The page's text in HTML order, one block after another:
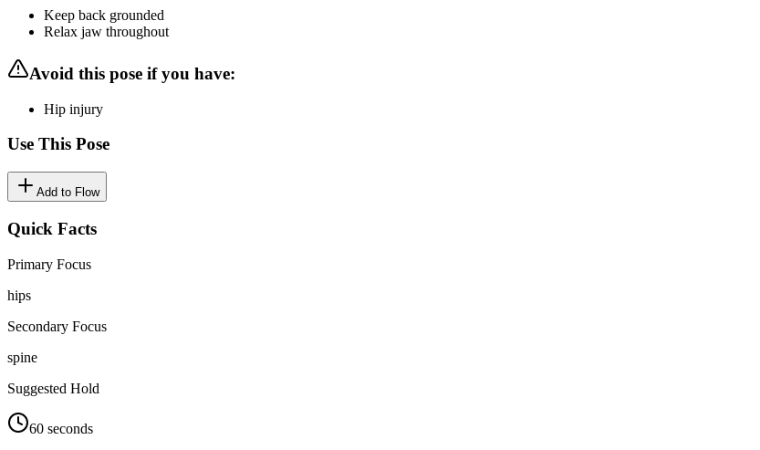
Keep back grounded
Relax jaw throughout
Avoid this pose if you have:
Hip injury
Use This Pose
Add to Flow
Quick Facts
Primary Focus
hips
Secondary Focus
spine
Suggested Hold
60 seconds